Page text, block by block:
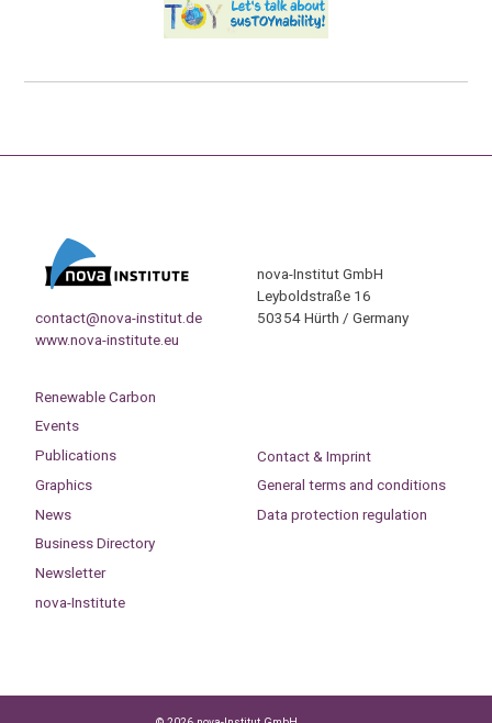
contact@nova-institut.de
www.nova-institute.eu
nova-Institut GmbH
Leyboldstraße 16
50354 Hürth / Germany
Renewable Carbon
Events
Publications
Graphics
News
Business Directory
Newsletter
nova-Institute
Contact & Imprint
General terms and conditions
Data protection regulation